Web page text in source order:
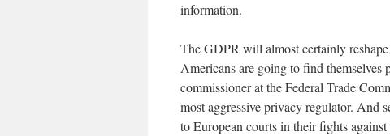
information.
The GDPR will almost certainly
Americans are going to find
commissioner at the Federal Trade
most aggressive privacy regulator. And
to European courts in their fights